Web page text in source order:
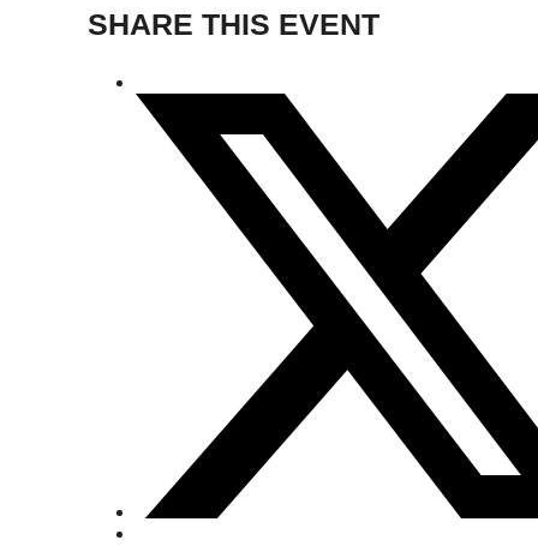
SHARE THIS EVENT